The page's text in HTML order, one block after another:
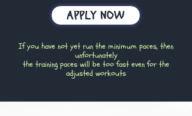
APPLY NOW
If you have not yet run the minimum paces, then
unfortunately
the training paces will be too fast even for the
adjusted workouts